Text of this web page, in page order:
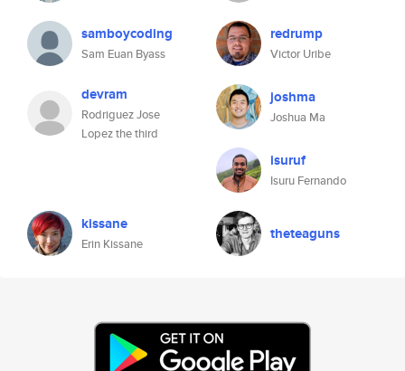
samboycoding
Sam Euan Byass
redrump
Victor Uribe
devram
Rodriguez Jose
Lopez the third
joshma
Joshua Ma
isuruf
Isuru Fernando
kissane
Erin Kissane
theteaguns